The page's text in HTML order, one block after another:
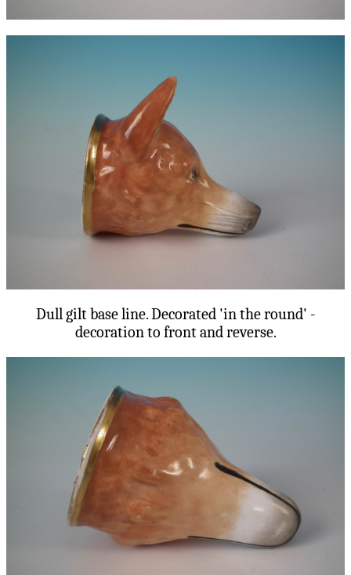
Dull gilt base line. Decorated 'in the round' -
decoration to front and reverse.